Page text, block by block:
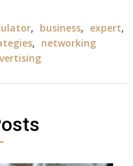
, business, expert,
, networking